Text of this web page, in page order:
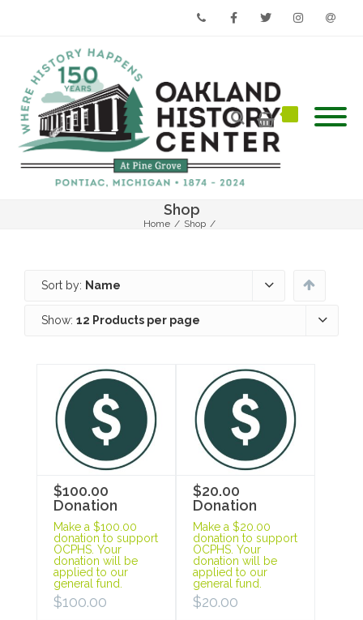
Shop
Home / Shop /
Sort by: Name
Show: 12 Products per page
$100.00
Donation
Make a $100.00
donation to support
OCPHS. Your
donation will be
applied to our
general fund.
$100.00
$20.00
Donation
Make a $20.00
donation to support
OCPHS. Your
donation will be
applied to our
general fund.
$20.00